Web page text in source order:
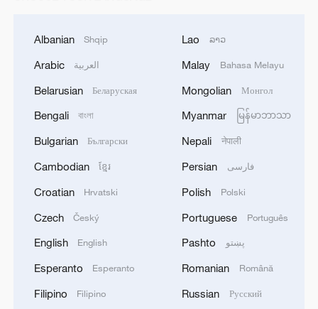
A video screenshot of a woman sharing her
The dolls, often sold in blind boxes, add
Albanian Shqip
Arabic العربية
Belarusian Беларуская
Bengali বাংলা
Bulgarian Български
Cambodian ខ្មែរ
Croatian Hrvatski
Czech Český
English English
Esperanto Esperanto
Filipino Filipino
Lao ລາວ
Malay Bahasa Melayu
Mongolian Монгол
Myanmar မြန်မာဘာသာ
Nepali नेपाली
Persian فارسی
Polish Polski
Portuguese Português
Pashto پښتو
Romanian Română
Russian Русский